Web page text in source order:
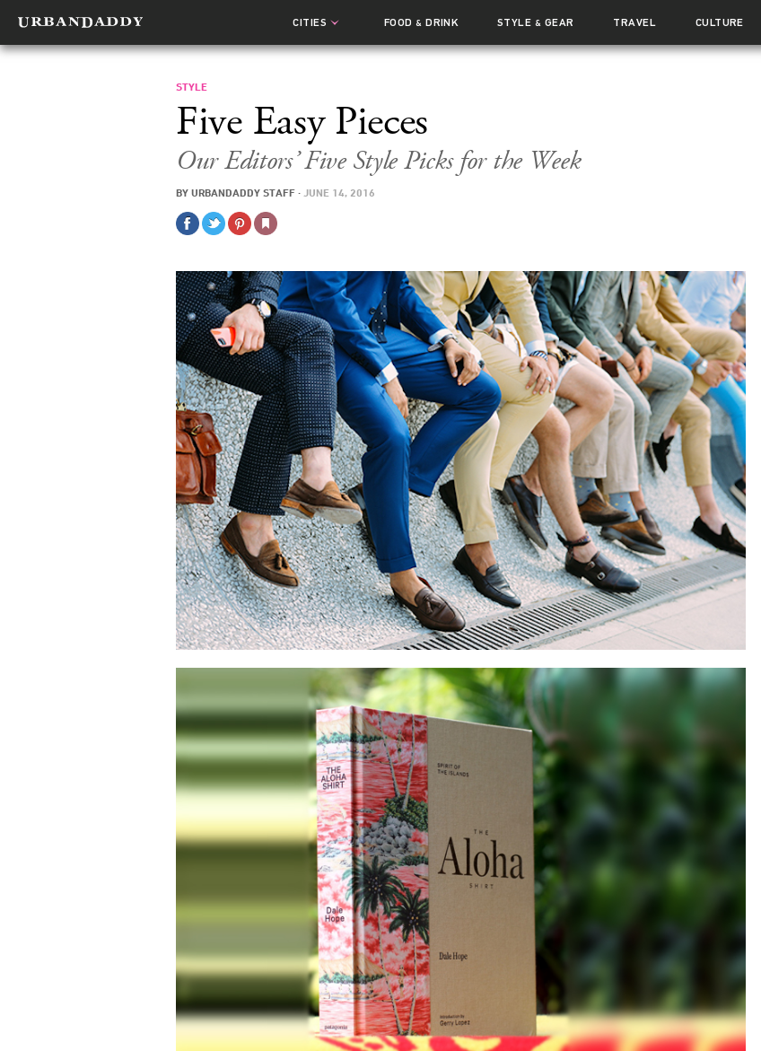
CITIES FOOD& DRINK STYLE & GEAR TRAVEL CULTURE
STYLE
Five Easy Pieces
Our Editors’ Five Style Picks for the Week
BY URBANDADDY STAFF · JUNE 14, 2016